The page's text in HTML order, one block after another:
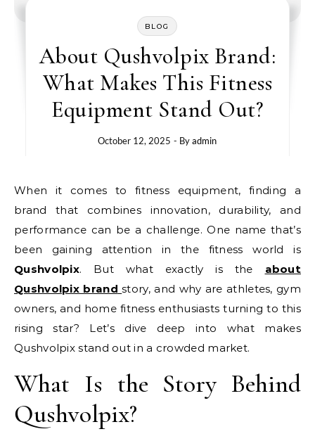
BLOG
About Qushvolpix Brand:
What Makes This Fitness
Equipment Stand Out?
October 12, 2025 - Byadmin
When it comes to fitness equipment, finding a
brand that combines innovation, durability, and
performance can be a challenge. One name that’s
been gaining attention in the fitness world is
Qushvolpix. But what exactly is the about
Qushvolpix brand story, and why are athletes, gym
owners, and home fitness enthusiasts turning to this
rising star? Let’s dive deep into what makes
Qushvolpix stand out in a crowded market.
What Is the Story Behind
Qushvolpix?